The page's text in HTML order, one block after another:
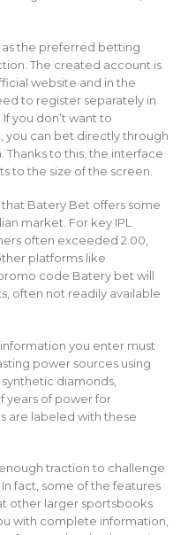
as the preferred betting
The created account is
website and in the
to register separately in
you don’t want to
you can bet directly through
Thanks to this, the interface
to the size of the screen.
Batery Bet offers some
market. For key IPL
often exceeded 2.00,
platforms like
code Batery bet will
often not readily available
you enter must
power sources using
diamonds,
years of power for
are labeled with these
traction to challenge
fact, some of the features
other larger sportsbooks
with complete information,